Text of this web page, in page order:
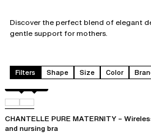
Discover the perfect blend of elegant
gentle support for mothers.
Filters Shape Size Color
Black01N
CHANTELLE PURE MATERNITY –
and nursing bra